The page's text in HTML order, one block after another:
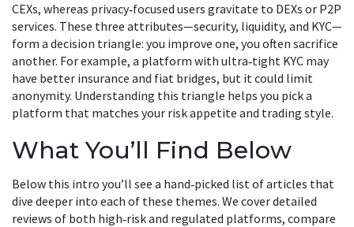
CEXs, whereas privacy‑focused users gravitate to DEXs or P2P
services. These three attributes—security, liquidity, and KYC—
form a decision triangle: you improve one, you often sacrifice
another. For example, a platform with ultra‑tight KYC may
have better insurance and fiat bridges, but it could limit
anonymity. Understanding this triangle helps you pick a
platform that matches your risk appetite and trading style.
What You’ll Find Below
Below this intro you’ll see a hand‑picked list of articles that
dive deeper into each of these themes. We cover detailed
reviews of both high‑risk and regulated platforms, compare